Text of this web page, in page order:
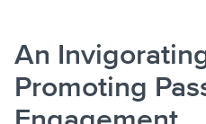
An
Promoting